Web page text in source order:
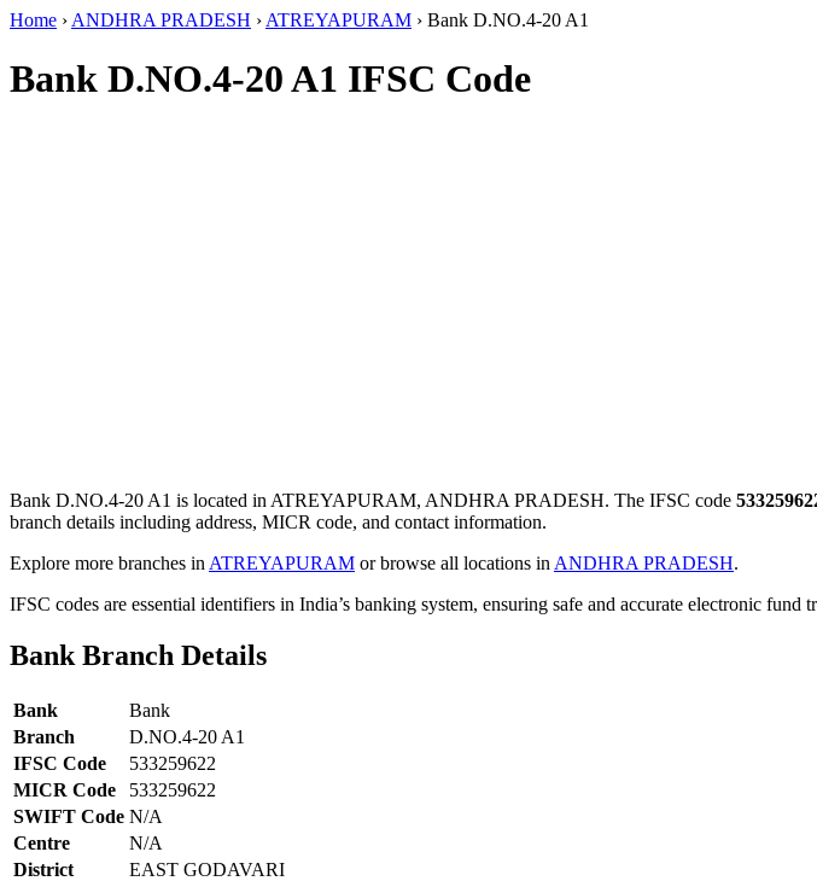
Home › ANDHRA PRADESH › ATREYAPURAM › Bank D.NO.4-20 A1
Bank D.NO.4-20 A1 IFSC Code
Bank D.NO.4-20 A1 is located in ATREYAPURAM, ANDHRA PRADESH. The IFSC code
branch details including address, MICR code, and contact information.
Explore more branches in ATREYAPURAM or browse all locations in ANDHRA PRADESH.
IFSC codes are essential identifiers in India’s banking system, ensuring safe and accurate electronic fund
Bank Branch Details
Bank
Bank
Branch
D.NO.4-20 A1
IFSC Code
533259622
MICR Code
533259622
SWIFT Code N/A
Centre
N/A
District
EAST GODAVARI